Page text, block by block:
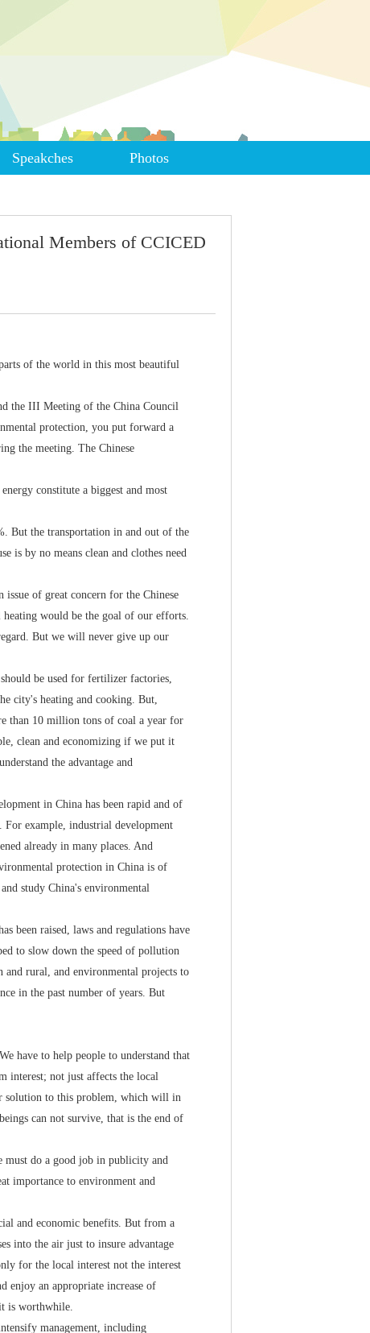
Speakches Photos
Members of CCICED
of the world in this most beautiful
the III Meeting of the China Council
protection, you put forward a
the meeting. The Chinese
constitute a biggest and most
But the transportation in and out of the
is by no means clean and clothes need
of great concern for the Chinese
would be the goal of our efforts.
But we will never give up our
be used for fertilizer factories,
city's heating and cooking. But,
than 10 million tons of coal a year for
clean and economizing if we put it
the advantage and
in China has been rapid and of
example, industrial development
already in many places. And
protection in China is of
study China's environmental
been raised, laws and regulations have
to slow down the speed of pollution
and rural, and environmental projects to
in the past number of years. But
have to help people to understand that
interest; not just affects the local
solution to this problem, which will in
can not survive, that is the end of
do a good job in publicity and
importance to environment and
and economic benefits. But from a
into the air just to insure advantage
for the local interest not the interest
enjoy an appropriate increase of
is worthwhile.
management, including